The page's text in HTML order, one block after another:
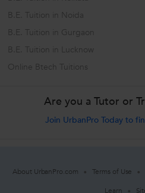
B.E. Tuition in Noida
B.E. Tuition in Gurgaon
B.E. Tuition in Lucknow
Online Btech Tuitions
Are you a Tutor or
Join UrbanPro Today to
About UrbanPro.com Terms of Use
Learn